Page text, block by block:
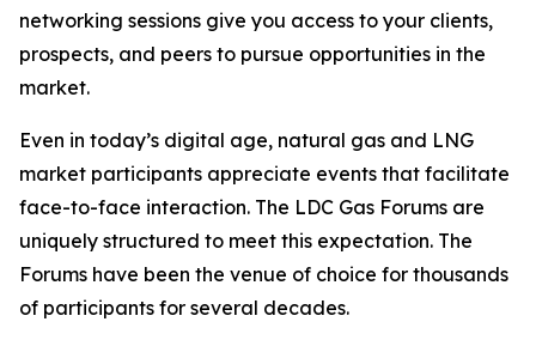
networking sessions give you access to your clients,
prospects, and peers to pursue opportunities in the
market.
Even in today’s digital age, natural gas and LNG
market participants appreciate events that facilitate
face-to-face interaction. The LDC Gas Forums are
uniquely structured to meet this expectation. The
Forums have been the venue of choice for thousands
of participants for several decades.